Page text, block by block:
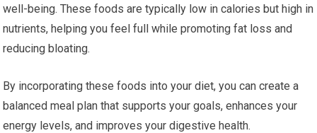
well-being. These foods are typically low in calories but high in
nutrients, helping you feel full while promoting fat loss and
reducing bloating.
By incorporating these foods into your diet, you can create a
balanced meal plan that supports your goals, enhances your
energy levels, and improves your digestive health.